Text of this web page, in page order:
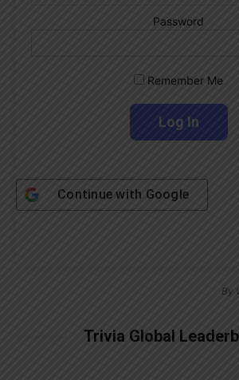
Password
Remember Me
Continue with Google
By
Trivia Global